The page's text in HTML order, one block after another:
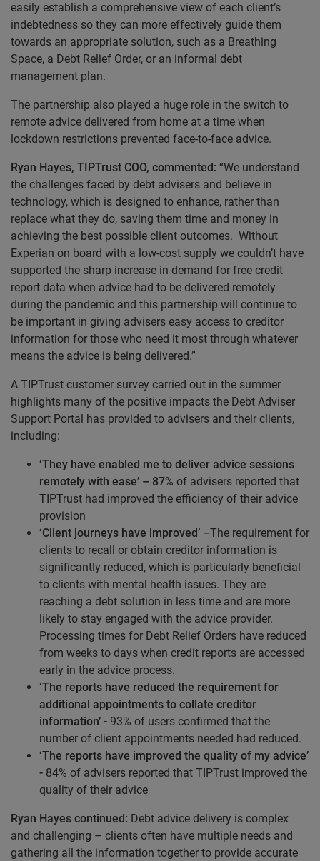
easily establish a comprehensive view of each client’s
indebtedness so they can more effectively guide them
towards an appropriate solution, such as a Breathing
Space, a Debt Relief Order, or an informal debt
management plan.
The partnership also played a huge role in the switch to
remote advice delivered from home at a time when
lockdown restrictions prevented face-to-face advice.
Ryan Hayes, TIPTrust COO, commented: “We understand
the challenges faced by debt advisers and believe in
technology, which is designed to enhance, rather than
replace what they do, saving them time and money in
achieving the best possible client outcomes. Without
Experian on board with a low-cost supply we couldn’t have
supported the sharp increase in demand for free credit
report data when advice had to be delivered remotely
during the pandemic and this partnership will continue to
be important in giving advisers easy access to creditor
information for those who need it most through whatever
means the advice is being delivered.”
A TIPTrust customer survey carried out in the summer
highlights many of the positive impacts the Debt Adviser
Support Portal has provided to advisers and their clients,
including:
‘They have enabled me to deliver advice sessions
remotely with ease’ – 87% of advisers reported that
TIPTrust had improved the efficiency of their advice
provision
‘Client journeys have improved’ –The requirement for
clients to recall or obtain creditor information is
significantly reduced, which is particularly beneficial
to clients with mental health issues. They are
reaching a debt solution in less time and are more
likely to stay engaged with the advice provider.
Processing times for Debt Relief Orders have reduced
from weeks to days when credit reports are accessed
early in the advice process.
‘The reports have reduced the requirement for
additional appointments to collate creditor
information’ - 93% of users confirmed that the
number of client appointments needed had reduced.
‘The reports have improved the quality of my advice’
- 84% of advisers reported that TIPTrust improved the
quality of their advice
Ryan Hayes continued: Debt advice delivery is complex
and challenging – clients often have multiple needs and
gathering all the information together to provide accurate